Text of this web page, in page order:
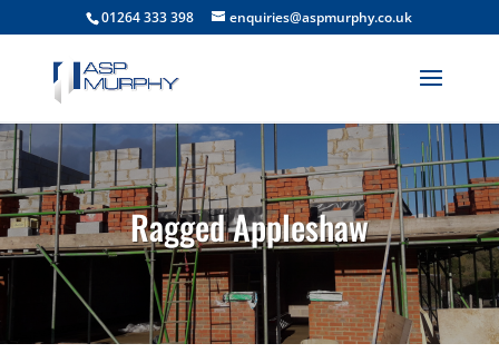
01264 333 398 enquiries@aspmurphy.co.uk
Ragged Appleshaw